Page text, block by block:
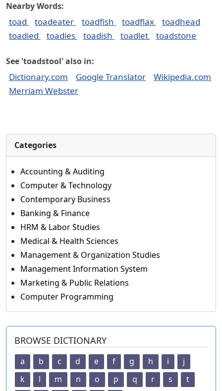
Nearby Words:
toad toadeater toadfish toadflax
toadhead
toadied
toadies toadish toadlet toadstone
See 'toadstool' also in:
Dictionary.com Google Translator
Wikipedia.com
Merriam Webster
Categories
Accounting & Auditing
Computer & Technology
Contemporary Business
Banking & Finance
HRM & Labor Studies
Medical & Health Sciences
Management & Organization Studies
Management Information System
Marketing & Public Relations
Computer Programming
BROWSE DICTIONARY
a b c d e f g h i
j
k
l m n o p q r s
t